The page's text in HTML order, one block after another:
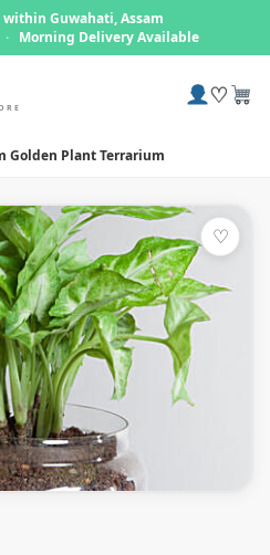
Guwahati, Assam
· Morning Delivery Available
♡
Golden Plant Terrarium
♡